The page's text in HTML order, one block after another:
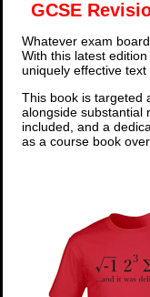
GCSE
Whatever exam
With this latest
uniquely effective
This book is targeted
alongside substantial
included, and a
as a course book